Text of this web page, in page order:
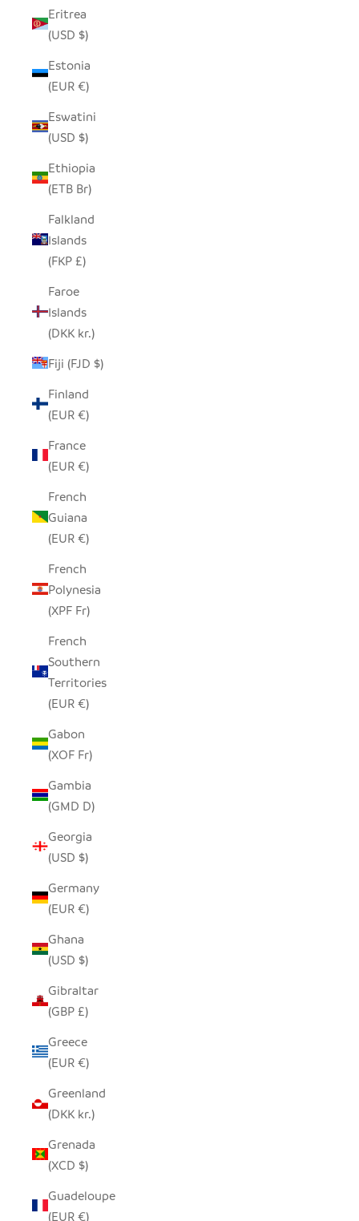
Eritrea
(USD $)
Estonia
(EUR €)
Eswatini
(USD $)
Ethiopia
(ETB Br)
Falkland
Islands
(FKP £)
Faroe
Islands
(DKK kr.)
Fiji (FJD $)
Finland
(EUR €)
France
(EUR €)
French
Guiana
(EUR €)
French
Polynesia
(XPF Fr)
French
Southern
Territories
(EUR €)
Gabon
(XOF Fr)
Gambia
(GMD D)
Georgia
(USD $)
Germany
(EUR €)
Ghana
(USD $)
Gibraltar
(GBP £)
Greece
(EUR €)
Greenland
(DKK kr.)
Grenada
(XCD $)
Guadeloupe
(EUR €)